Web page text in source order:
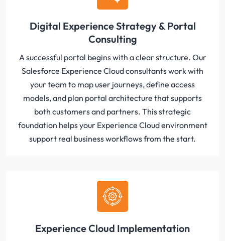
Digital Experience Strategy & Portal
Consulting
A successful portal begins with a clear structure. Our
Salesforce Experience Cloud consultants work with
your team to map user journeys, define access
models, and plan portal architecture that supports
both customers and partners. This strategic
foundation helps your Experience Cloud environment
support real business workflows from the start.
Experience Cloud Implementation